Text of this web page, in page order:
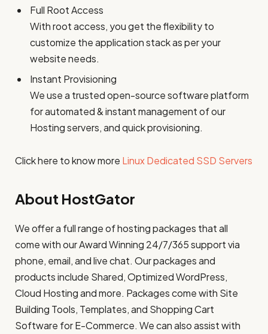
Full Root Access
With root access, you get the flexibility to
customize the application stack as per your
website needs.
Instant Provisioning
We use a trusted open-source software platform
for automated & instant management of our
Hosting servers, and quick provisioning.
Click here to know more Linux Dedicated SSD Servers
About HostGator
We offer a full range of hosting packages that all
come with our Award Winning 24/7/365 support via
phone, email, and live chat. Our packages and
products include Shared, Optimized WordPress,
Cloud Hosting and more. Packages come with Site
Building Tools, Templates, and Shopping Cart
Software for E-Commerce. We can also assist with